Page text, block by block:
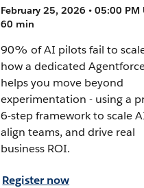
February 25, 2026 • 05:00 PM
60 min
90% of AI pilots fail to
how a dedicated
helps you move beyond
experimentation - using a
6-step framework to scale
align teams, and drive real
business ROI.
Register now